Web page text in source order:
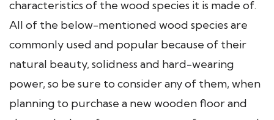
characteristics of the wood species it is made of.
All of the below-mentioned wood species are
commonly used and popular because of their
natural beauty, solidness and hard-wearing
power, so be sure to consider any of them, when
planning to purchase a new wooden floor and